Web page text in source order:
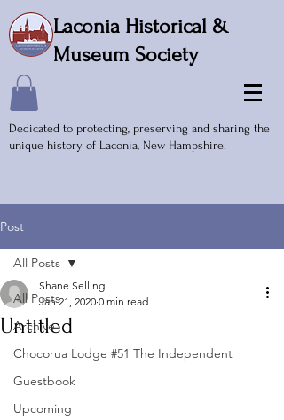
Laconia Historical &
Museum Society
Dedicated to protecting, preserving and sharing the
unique history of Laconia, New Hampshire.
Post
All Posts
Archive
Chocorua Lodge #51 The Independent
Guestbook
Upcoming
All Posts
Untitled
Shane Selling
Jan 21, 2020 0 min read